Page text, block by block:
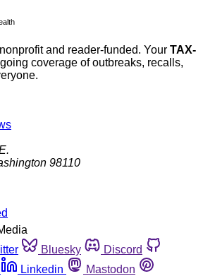
and reader-funded. Your TAX-
coverage of outbreaks, recalls,
98110
Bluesky
Discord
Linkedin
Mastodon